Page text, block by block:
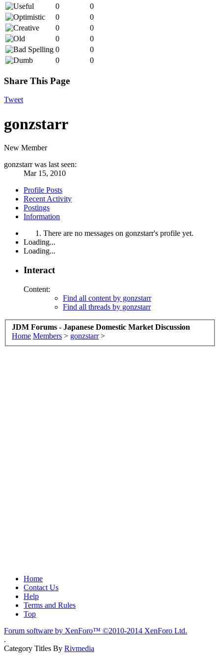
0
0
0
0
0
0
0
0
0
0
0
0
Share This Page
Tweet
gonzstarr
New Member
gonzstarr was last seen:
Mar 15, 2010
Profile Posts
Recent Activity
Postings
Information
There are no messages on gonzstarr's profile yet.
Loading...
Loading...
Interact
Content:
Find all content by gonzstarr
Find all threads by gonzstarr
JDM Forums - Japanese Domestic Market Discussion
Home Members > gonzstarr >
Home
Contact Us
Help
Terms and Rules
Top
Forum software by XenForo™ ©2010-2014 XenForo Ltd.
.
Category Titles By Rivmedia